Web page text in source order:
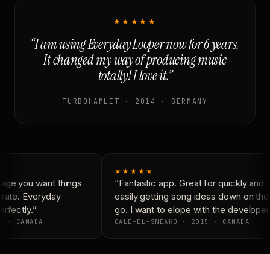
★★★★★
“I am using Everyday Looper now for 6 years.
It changed my way of producing music
totally! I love it.”
TURBOHAMLET · 2014 · GERMANY
you want things
Everyday
· CANADA
★★★★★
“Fantastic app. Great for quickly and
easily getting song ideas down on the
go. I want to elope with the
CALE-EL-SNEAKO · 2015 · CANADA